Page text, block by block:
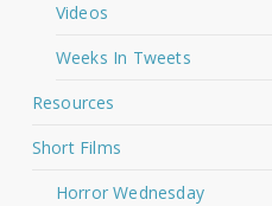
Videos
Weeks In Tweets
Resources
Short Films
Horror Wednesday